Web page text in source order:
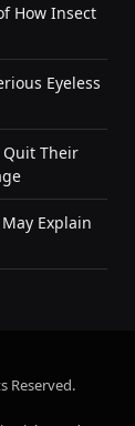
How Insect
Eyeless
Quit Their
Explain
Reserved.